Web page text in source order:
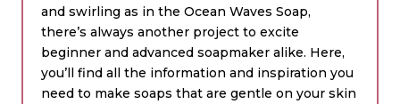
and swirling as in the Ocean Waves Soap,
there’s always another project to excite
beginner and advanced soapmaker alike. Here,
you’ll find all the information and inspiration you
need to make soaps that are gentle on your skin